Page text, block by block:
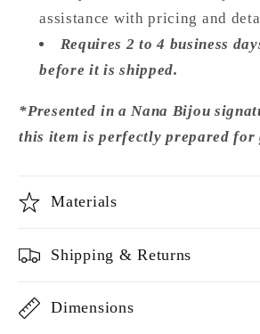
assistance with pricing and
Requires 2 to 4 business
before it is shipped.
*Presented in a Nana Bijou
this item is perfectly prepared
Materials
Shipping & Returns
Dimensions